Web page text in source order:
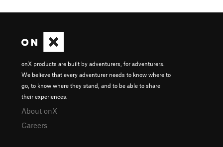
onX products are built by adventurers, for adventurers.
We believe that every adventurer needs to know where to
go, to know where they stand, and to be able to share
their experiences.
About onX
Careers